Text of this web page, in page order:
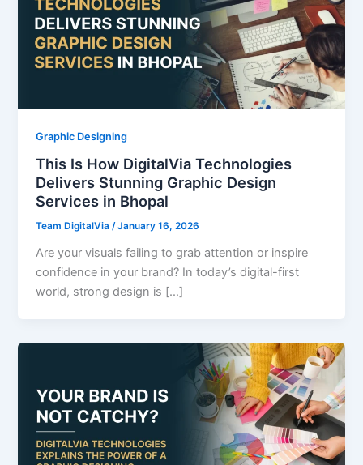
Graphic Designing
This Is How DigitalVia Technologies
Delivers Stunning Graphic Design
Services in Bhopal
Team DigitalVia/January 16, 2026
Are your visuals failing to grab attention or inspire
confidence in your brand? In today’s digital-first
world, strong design is […]